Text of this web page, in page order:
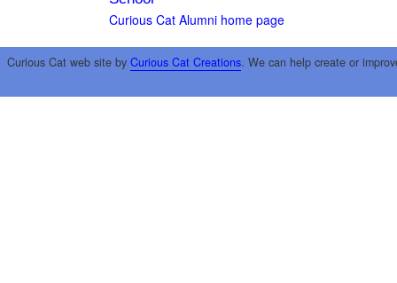
Curious Cat Alumni home page
Curious Cat web site by Curious Cat Creations. We can help create or